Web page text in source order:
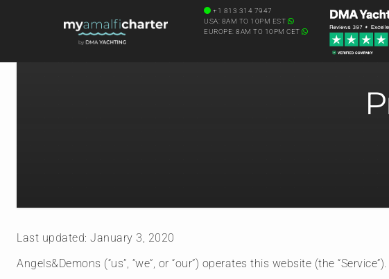
+1 813 314 7947
USA: 8AM TO 10PM EST
EUROPE: 8AM TO 10PM CET
Last updated: January 3, 2020
Angels&Demons (“us”, “we”, or “our”) operates this website (the “Service”).